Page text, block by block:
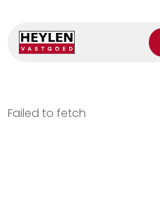
Failed to fetch